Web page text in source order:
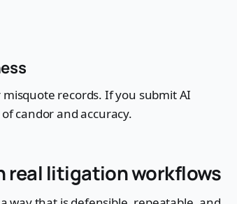
records. If you submit AI
candor and accuracy.
real litigation workflows